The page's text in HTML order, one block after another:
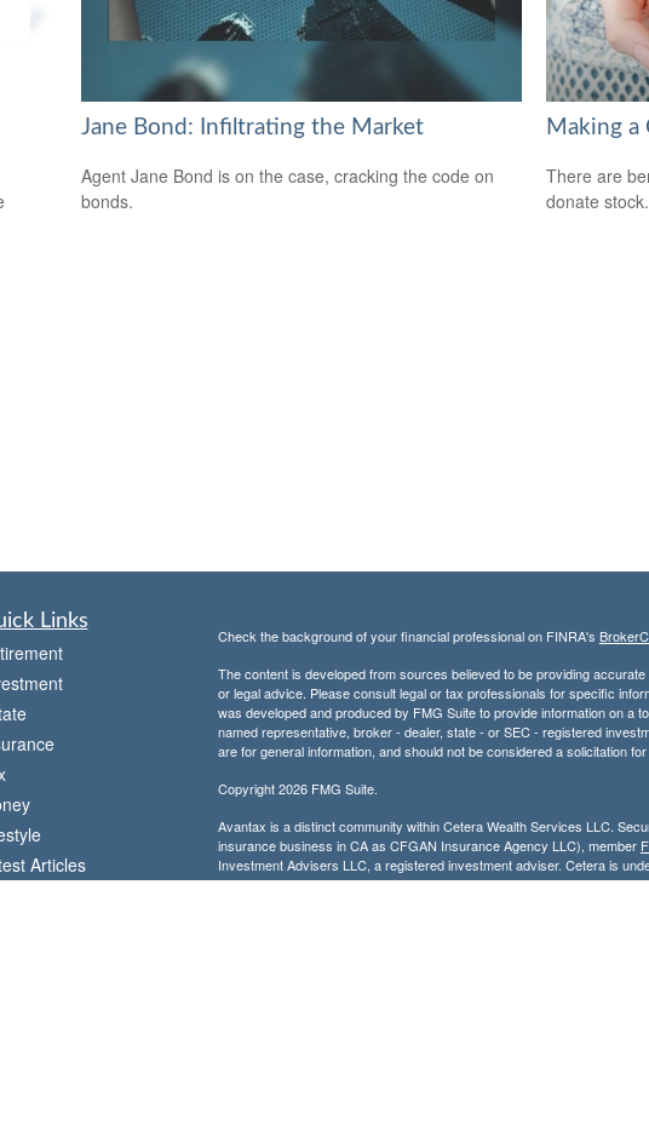
Jane Bond: Infiltrating the Market
Agent Jane Bond is on the case, cracking the code on
bonds.
Making
There are
donate stock.
Links
Articles
Check the background of your financial professional on FINRA's
The content is developed from sources believed to be providing
or legal advice. Please consult legal or tax professionals for specific
was developed and produced by FMG Suite to provide information on a
named representative, broker - dealer, state - or SEC - registered
are for general information, and should not be considered a solicitation
Copyright 2026 FMG Suite.
Avantax is a distinct community within Cetera Wealth Services LLC.
insurance business in CA as CFGAN Insurance Agency LLC), member
Investment Advisers LLC, a registered investment adviser. Cetera is